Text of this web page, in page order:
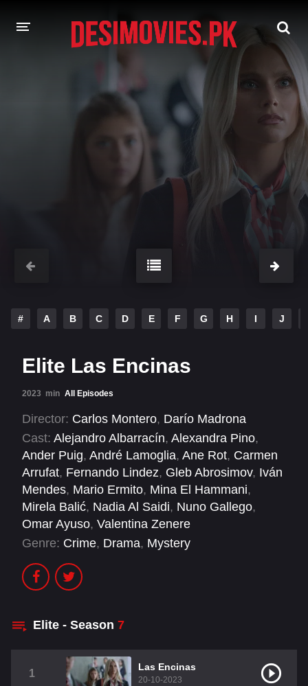
Telugu
INDIAN WEB SERIES
# A B C D E F G H I J
Elite Las Encinas
2023 min All Episodes
Director: Carlos Montero, Darío Madrona
Cast: Alejandro Albarracín, Alexandra Pino,
Ander Puig, André Lamoglia, Ane Rot, Carmen
Arrufat, Fernando Lindez, Gleb Abrosimov, Iván
Mendes, Mario Ermito, Mina El Hammani,
Mirela Balić, Nadia Al Saidi, Nuno Gallego,
Omar Ayuso, Valentina Zenere
Genre: Crime, Drama, Mystery
Elite - Season 7
1
Las Encinas
20-10-2023